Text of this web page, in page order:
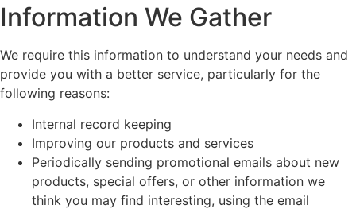
Information We Gather
We require this information to understand your needs and
provide you with a better service, particularly for the
following reasons:
Internal record keeping
Improving our products and services
Periodically sending promotional emails about new
products, special offers, or other information we
think you may find interesting, using the email